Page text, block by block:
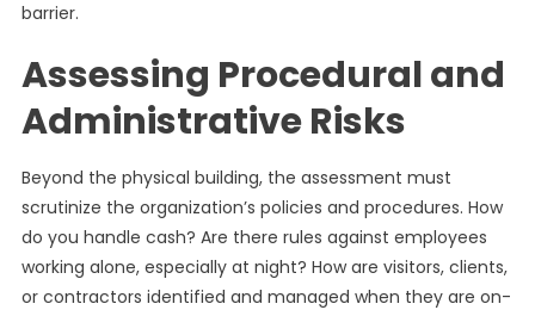
barrier.
Assessing Procedural and
Administrative Risks
Beyond the physical building, the assessment must
scrutinize the organization’s policies and procedures. How
do you handle cash? Are there rules against employees
working alone, especially at night? How are visitors, clients,
or contractors identified and managed when they are on-